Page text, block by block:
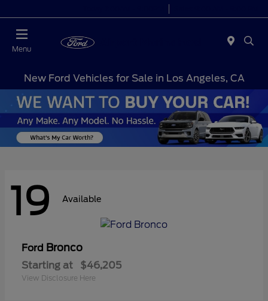
Menu
New Ford Vehicles for Sale in Los Angeles, CA
19 Available
Ford Bronco
Starting at $46,205
View Disclosure Here